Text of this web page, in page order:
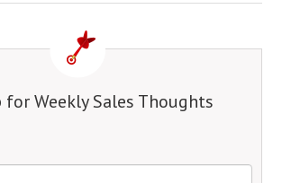
for Weekly Sales Thoughts